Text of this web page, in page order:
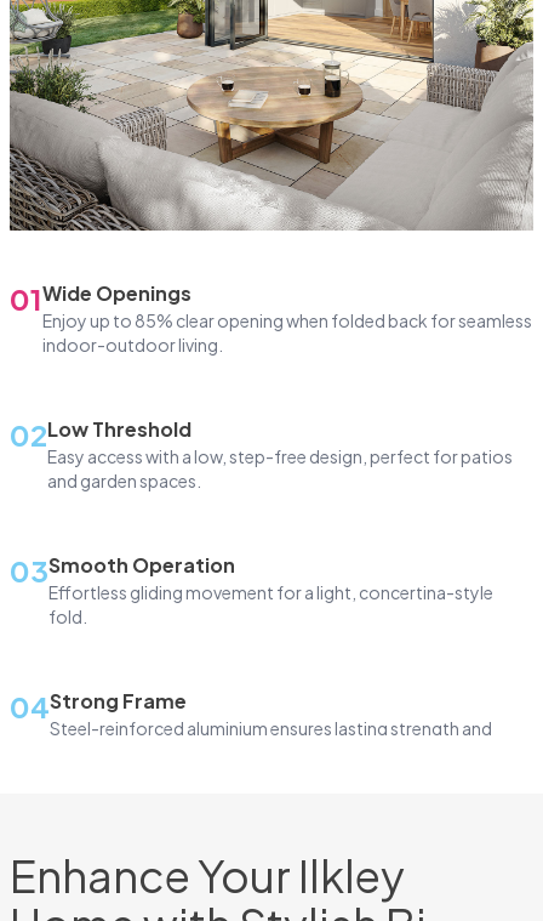
01Wide Openings
Enjoy up to 85% clear opening when folded back for seamless
indoor-outdoor living.
02Low Threshold
Easy access with a low, step-free design, perfect for patios
and garden spaces.
03Smooth Operation
Effortless gliding movement for a light, concertina-style
fold.
04Strong Frame
Steel-reinforced aluminium ensures lasting strength and
Slim, square-edge frames for maximum glass area
Enhance Your Ilkley